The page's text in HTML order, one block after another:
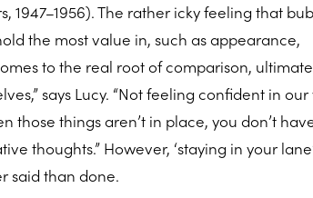
1947–1956). The rather icky feeling that
the most value in, such as appearance,
to the real root of comparison,
says Lucy. “Not feeling confident in our
those things aren’t in place, you don’t
thoughts.” However, ‘staying in your
said than done.